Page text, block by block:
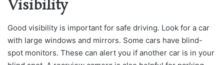
Visibility
Good visibility is important for safe driving. Look for a car
with large windows and mirrors. Some cars have blind-
spot monitors. These can alert you if another car is in your